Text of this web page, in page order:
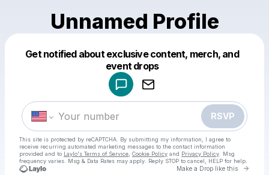
Unnamed Profile
Get notified about exclusive content, merch, and
event drops
RSVP
This site is protected by reCAPTCHA. By submitting my information, I agree to
receive recurring automated marketing messages to the contact information
provided and to Laylo's Terms of Service Cookie Policy and Privacy Policy . Msg
frequency varies. Msg & Data Rates may apply. Reply STOP to cancel, HELP for help.
Make a Drop like this Go
Make a drop like this